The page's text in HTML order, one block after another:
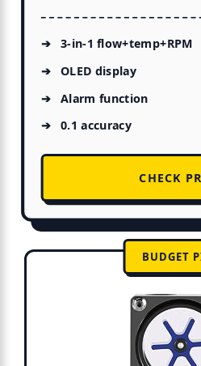
3-in-1 flow+temp+RPM
OLED display
Alarm function
0.1 accuracy
CHECK
BUDGET